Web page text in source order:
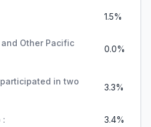
1.5%
Other Pacific
0.0%
in two
3.3%
: 3.4%